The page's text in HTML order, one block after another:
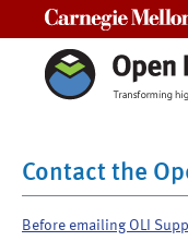
Contact the
Before emailing OLI